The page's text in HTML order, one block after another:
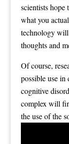
scientists
what you
technology will
thoughts and
Of course,
possible use
cognitive
complex will
the use of the